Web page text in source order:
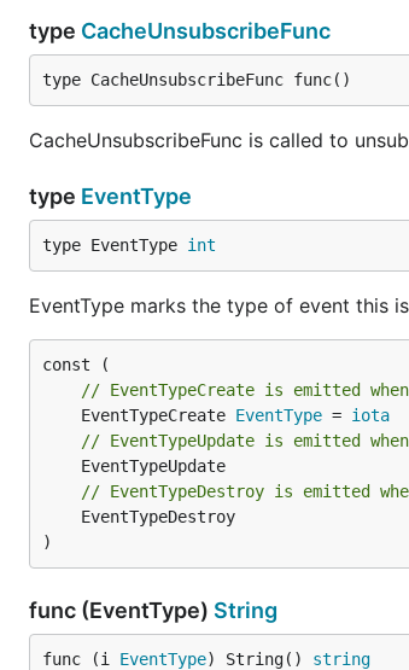
type CacheUnsubscribeFunc
type CacheUnsubscribeFunc func()
CacheUnsubscribeFunc is called to
type EventType
type EventType int
EventType marks the type of event this
// EventTypeCreate is emitted
	EventTypeCreate
EventType = iota
// EventTypeUpdate is emitted
// EventTypeDestroy is emitted
)
func (EventType) String
func (i EventType) String() string